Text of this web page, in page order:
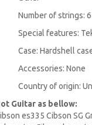
Number of strings:
Special features:
Case: Hardshell
Accessories: None
Country of origin:
Guitar as bellow:
es335 Cibson SG